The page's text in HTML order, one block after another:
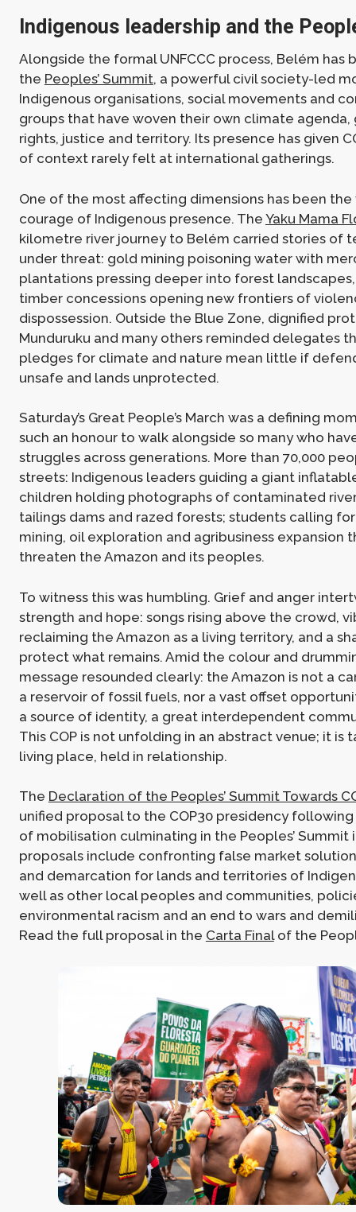
Indigenous leadership and the
Alongside the formal UNFCCC process, Belém has
the Peoples’ Summit, a powerful civil society-led
Indigenous organisations, social movements and
groups that have woven their own climate agenda,
rights, justice and territory. Its presence has given
of context rarely felt at international gatherings.
One of the most affecting dimensions has been
courage of Indigenous presence. The Yaku Mama
kilometre river journey to Belém carried stories of
under threat: gold mining poisoning water with
plantations pressing deeper into forest
timber concessions opening new frontiers of
dispossession. Outside the Blue Zone, dignified
Munduruku and many others reminded delegates
pledges for climate and nature mean little if
unsafe and lands unprotected.
Saturday’s Great People’s March was a defining
such an honour to walk alongside so many who
struggles across generations. More than 70,000
streets: Indigenous leaders guiding a giant
children holding photographs of contaminated
tailings dams and razed forests; students calling
mining, oil exploration and agribusiness expansion
threaten the Amazon and its peoples.
To witness this was humbling. Grief and anger
strength and hope: songs rising above the crowd,
reclaiming the Amazon as a living territory, and a
protect what remains. Amid the colour and
message resounded clearly: the Amazon is not a
a reservoir of fossil fuels, nor a vast offset
a source of identity, a great interdependent
This COP is not unfolding in an abstract venue; it is
living place, held in relationship.
The Declaration of the Peoples’ Summit Towards
unified proposal to the COP30 presidency following
of mobilisation culminating in the Peoples’ Summit
proposals include confronting false market
and demarcation for lands and territories of
well as other local peoples and communities,
environmental racism and an end to wars and
Read the full proposal in the Carta Finalof the